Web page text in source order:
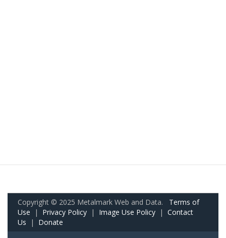
Copyright © 2025 Metalmark Web and Data. Terms of
Use | Privacy Policy | Image Use Policy | Contact
Us | Donate